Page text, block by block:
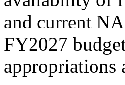
and current
FY2027
appropriations